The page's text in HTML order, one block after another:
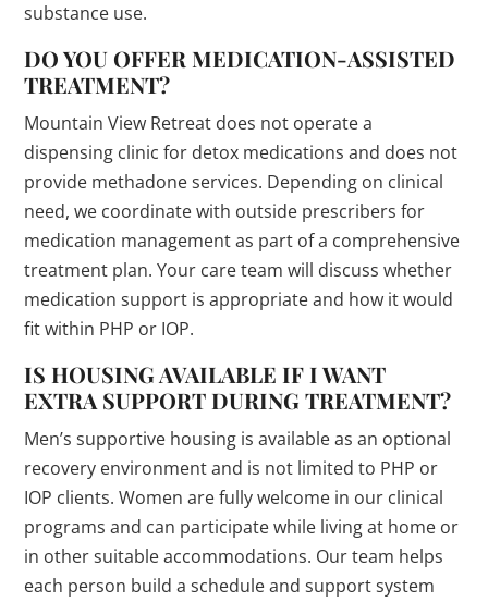
substance use.
DO YOU OFFER MEDICATION-ASSISTED
TREATMENT?
Mountain View Retreat does not operate a
dispensing clinic for detox medications and does not
provide methadone services. Depending on clinical
need, we coordinate with outside prescribers for
medication management as part of a comprehensive
treatment plan. Your care team will discuss whether
medication support is appropriate and how it would
fit within PHP or IOP.
IS HOUSING AVAILABLE IF I WANT
EXTRA SUPPORT DURING TREATMENT?
Men’s supportive housing is available as an optional
recovery environment and is not limited to PHP or
IOP clients. Women are fully welcome in our clinical
programs and can participate while living at home or
in other suitable accommodations. Our team helps
each person build a schedule and support system